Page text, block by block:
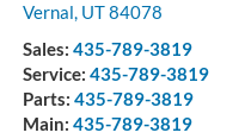
Vernal, UT84078
Sales: 435-789-3819
Service: 435-789-3819
Parts: 435-789-3819
Main: 435-789-3819